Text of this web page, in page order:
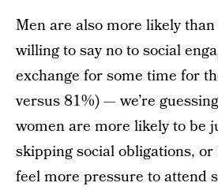
Men are also more likely
willing to say no to social
exchange for some time for
versus 81%) — we’re
women are more likely to be
skipping social obligations,
feel more pressure to attend